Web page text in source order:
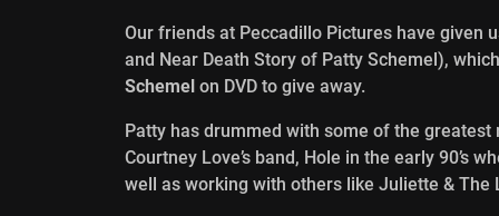
Our friends at Peccadillo Pictures have given
and Near Death Story of Patty Schemel),
Schemel on DVD to give away.
Patty has drummed with some of the
Courtney Love’s band, Hole in the early 90’s
well as working with others like Juliette & The